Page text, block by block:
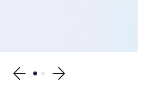
Show previous testimonial
Show testimonial 1
Show testimonial 2
testimonial